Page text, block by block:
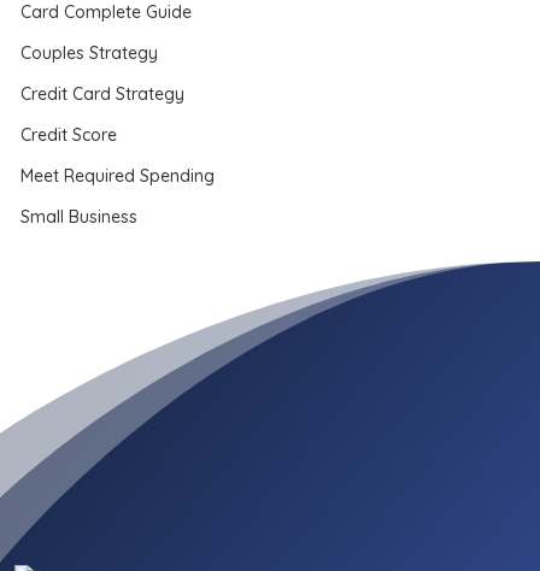
Card Complete Guide
Couples Strategy
Credit Card Strategy
Credit Score
Meet Required Spending
Small Business